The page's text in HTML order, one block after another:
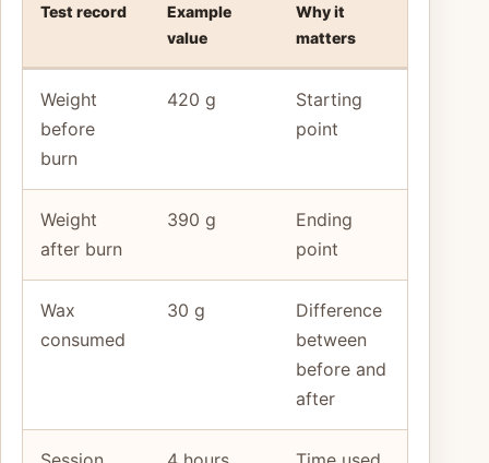
Test record
Example
value
Why it
matters
Weight
before
burn
420 g
Starting
point
Weight
after burn
390 g
Ending
point
Wax
consumed
30 g
Difference
between
before and
after